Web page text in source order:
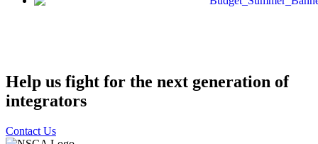
Help us fight for the next generation of
integrators
Contact Us